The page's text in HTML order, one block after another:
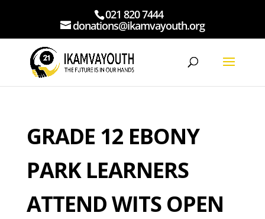
021 820 7444
donations@ikamvayouth.org
GRADE 12 EBONY
PARK LEARNERS
ATTEND WITS OPEN